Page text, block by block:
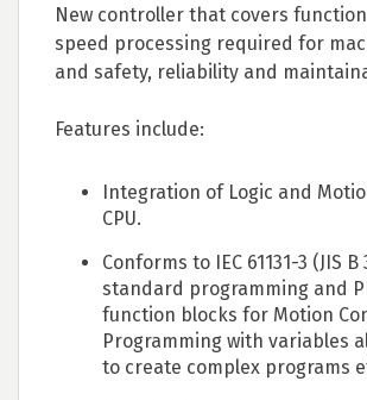
New controller that covers
speed processing required for
and safety, reliability and
Features include:
Integration of Logic and
CPU.
Conforms to IEC 61131-3 (JIS B
standard programming and
function blocks for Motion
Programming with variables
to create complex programs